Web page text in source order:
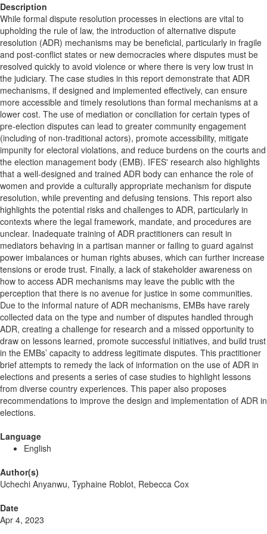
Description
While formal dispute resolution processes in elections are vital to
upholding the rule of law, the introduction of alternative dispute
resolution (ADR) mechanisms may be beneficial, particularly in fragile
and post-conflict states or new democracies where disputes must be
resolved quickly to avoid violence or where there is very low trust in
the judiciary. The case studies in this report demonstrate that ADR
mechanisms, if designed and implemented effectively, can ensure
more accessible and timely resolutions than formal mechanisms at a
lower cost. The use of mediation or conciliation for certain types of
pre-election disputes can lead to greater community engagement
(including of non-traditional actors), promote accessibility, mitigate
impunity for electoral violations, and reduce burdens on the courts and
the election management body (EMB). IFES' research also highlights
that a well-designed and trained ADR body can enhance the role of
women and provide a culturally appropriate mechanism for dispute
resolution, while preventing and defusing tensions. This report also
highlights the potential risks and challenges to ADR, particularly in
contexts where the legal framework, mandate, and procedures are
unclear. Inadequate training of ADR practitioners can result in
mediators behaving in a partisan manner or failing to guard against
power imbalances or human rights abuses, which can further increase
tensions or erode trust. Finally, a lack of stakeholder awareness on
how to access ADR mechanisms may leave the public with the
perception that there is no avenue for justice in some communities.
Due to the informal nature of ADR mechanisms, EMBs have rarely
collected data on the type and number of disputes handled through
ADR, creating a challenge for research and a missed opportunity to
draw on lessons learned, promote successful initiatives, and build trust
in the EMBs’ capacity to address legitimate disputes. This practitioner
brief attempts to remedy the lack of information on the use of ADR in
elections and presents a series of case studies to highlight lessons
from diverse country experiences. This paper also proposes
recommendations to improve the design and implementation of ADR in
elections.
Language
English
Author(s)
Uchechi Anyanwu, Typhaine Roblot, Rebecca Cox
Date
Apr 4, 2023